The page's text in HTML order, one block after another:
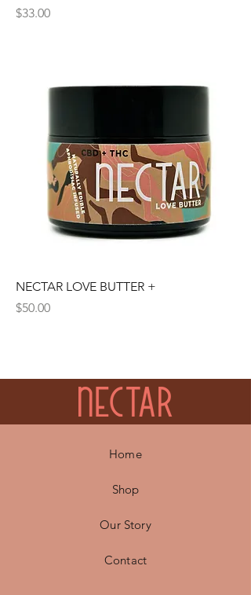
Price
$33.00
NECTAR LOVE BUTTER +
Price
$50.00
Home
Shop
Our Story
Contact